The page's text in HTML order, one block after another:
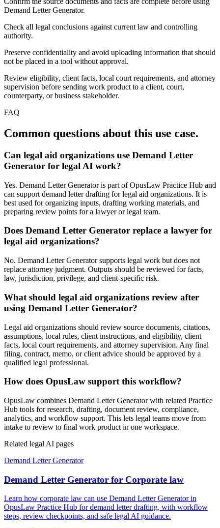
Demand Letter Generator.
Check all legal conclusions against current law and controlling
authority.
Preserve confidentiality and avoid uploading information that should
not be placed in a tool without approval.
Review eligibility, client facts, local court requirements, and attorney
supervision before sending work product to a client, court,
counterparty, or business stakeholder.
FAQ
Common questions about this use case.
Can legal aid organizations use Demand Letter
Generator for legal AI work?
Yes. Demand Letter Generator is part of OpusLaw Practice Hub and
can support demand letter drafting for legal aid organizations. It is
best used for organizing inputs, drafting working materials, and
preparing review points for a lawyer or legal team.
Does Demand Letter Generator replace a lawyer for
legal aid organizations?
No. Demand Letter Generator supports legal work but does not
replace attorney judgment. Outputs should be reviewed for facts,
law, jurisdiction, privilege, and client-specific risk.
What should legal aid organizations review after
using Demand Letter Generator?
Legal aid organizations should review source documents, citations,
assumptions, local rules, client instructions, and eligibility, client
facts, local court requirements, and attorney supervision. Any final
filing, contract, memo, or client advice should be approved by a
qualified legal professional.
How does OpusLaw support this workflow?
OpusLaw combines Demand Letter Generator with related Practice
Hub tools for research, drafting, document review, compliance,
analytics, and workflow support. This lets legal teams move from
intake to review to final work product in one workspace.
Related legal AI pages
Demand Letter Generator
Demand Letter Generator for Corporate law
Learn how corporate law can use Demand Letter Generator in
OpusLaw Practice Hub for demand letter drafting, with workflow
steps, review checkpoints, and safe legal AI guidance.